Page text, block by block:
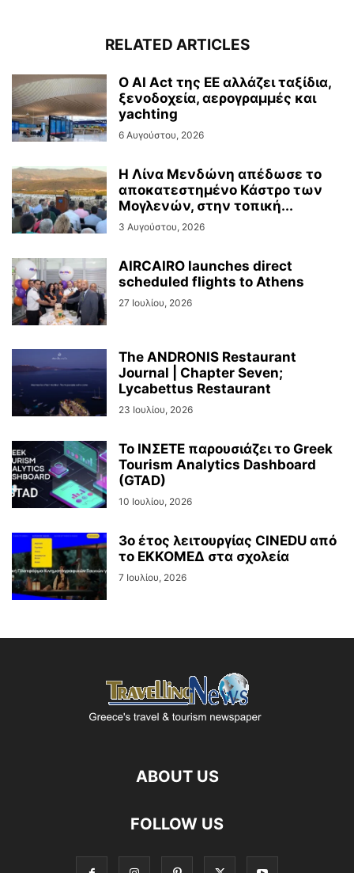
RELATED ARTICLES
Ο AI Act της ΕΕ αλλάζει ταξίδια,
ξενοδοχεία, αερογραμμές και
yachting
6 Αυγούστου, 2026
Η Λίνα Μενδώνη απέδωσε το
αποκατεστημένο Κάστρο των
Μογλενών, στην τοπική...
3 Αυγούστου, 2026
AIRCAIRO launches direct
scheduled flights to Athens
27 Ιουλίου, 2026
The ANDRONIS Restaurant
Journal | Chapter Seven;
Lycabettus Restaurant
23 Ιουλίου, 2026
Το ΙΝΣΕΤΕ παρουσιάζει το Greek
Tourism Analytics Dashboard
(GTAD)
10 Ιουλίου, 2026
3ο έτος λειτουργίας CINEDU από
το ΕΚΚΟΜΕΔ στα σχολεία
7 Ιουλίου, 2026
ABOUT US
FOLLOW US